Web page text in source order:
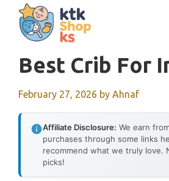
content
Best Crib For
February 27, 2026 by Ahnaf
Affiliate Disclosure: We earn
purchases through some links
recommend what we truly love.
picks!